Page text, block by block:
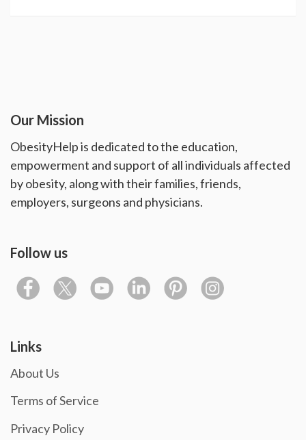
Our Mission
ObesityHelp is dedicated to the education,
empowerment and support of all individuals affected
by obesity, along with their families, friends,
employers, surgeons and physicians.
Follow us
Links
About Us
Terms of Service
Privacy Policy